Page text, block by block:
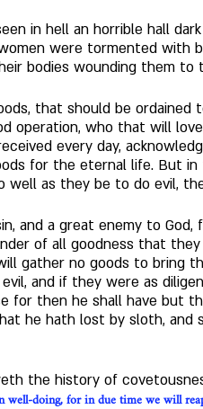
in hell an horrible hall
were tormented with
bodies wounding them to
that should be
operation, who that will
every day,
for the eternal life. But
as they be to do evil,
and a great enemy to
of all goodness that
gather no goods to bring
and if they were as
for then he shall have but
he hath lost by sloth, and
the history of
well-doing, for in due time we will